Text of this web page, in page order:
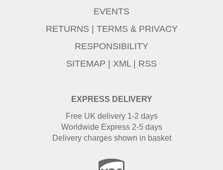
EXPRESS DELIVERY
Free UK delivery 1-2 days
Worldwide Express 2-5 days
Delivery charges shown in basket
EVENTS
RETURNS
TERMS & PRIVACY
RESPONSIBILITY
SITEMAP
XML| RSS